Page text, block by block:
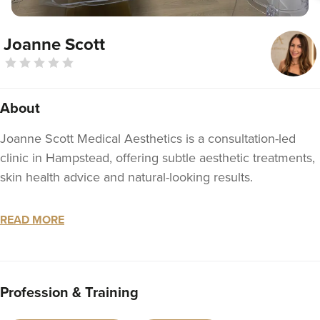
Joanne Scott
About
Joanne Scott Medical Aesthetics is a consultation-led
clinic in Hampstead, offering subtle aesthetic treatments,
skin health advice and natural-looking results.
15 years’ nursing experience and 13 years’ experience in
Aesthetic Nurses.
Her background includes surgical nursing, plastic
READ MORE
Profession & Training